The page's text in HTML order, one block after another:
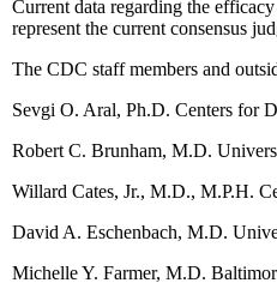
Current data regarding the
represent the current consensus
The CDC staff members and
Sevgi O. Aral, Ph.D. Centers for
Robert C. Brunham, M.D.
Willard Cates, Jr., M.D., M.P.H.
David A. Eschenbach, M.D.
Michelle Y. Farmer, M.D.